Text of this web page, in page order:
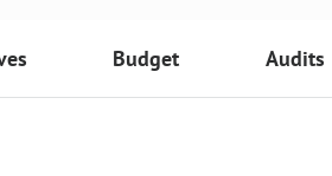
Budget Audits